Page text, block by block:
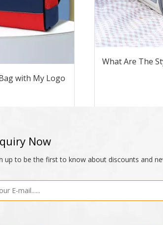
with My Logo
What Are The
Now
up to be the first to know about discounts and